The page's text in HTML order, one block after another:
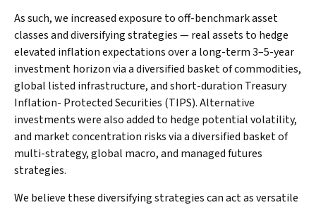
As such, we increased exposure to off-benchmark asset
classes and diversifying strategies — real assets to hedge
elevated inflation expectations over a long-term 3–5-year
investment horizon via a diversified basket of commodities,
global listed infrastructure, and short-duration Treasury
Inflation- Protected Securities (TIPS). Alternative
investments were also added to hedge potential volatility,
and market concentration risks via a diversified basket of
multi-strategy, global macro, and managed futures
strategies.
We believe these diversifying strategies can act as versatile